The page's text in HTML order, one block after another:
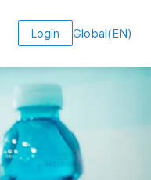
Login Global(EN)